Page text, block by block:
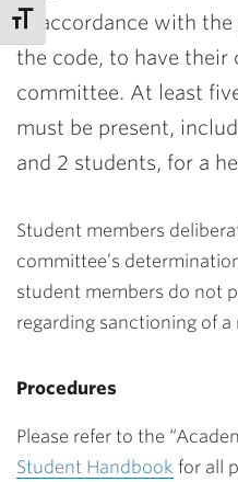
in accordance with
the code, to have their
committee. At least
must be present,
and 2 students, for a
Student members
committee’s
student members do not
regarding sanctioning of a
Procedures
Please refer to the
Student Handbook for all